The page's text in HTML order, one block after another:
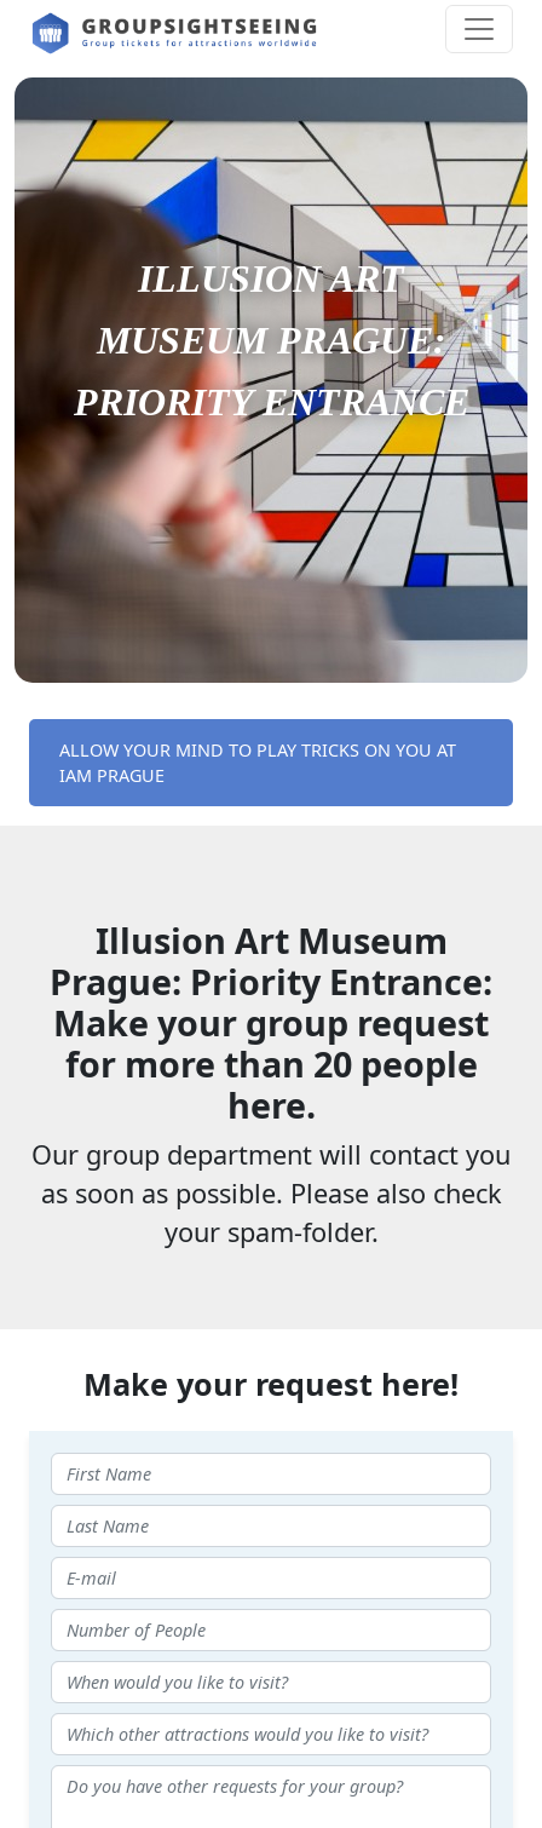
ILLUSION ART
MUSEUM PRAGUE:
PRIORITY ENTRANCE
ALLOW YOUR MIND TO PLAY TRICKS ON YOU AT
IAM PRAGUE
Illusion Art Museum
Prague: Priority Entrance:
Make your group request
for more than 20 people
here.
Our group department will contact you
as soon as possible. Please also check
your spam-folder.
Make your request here!